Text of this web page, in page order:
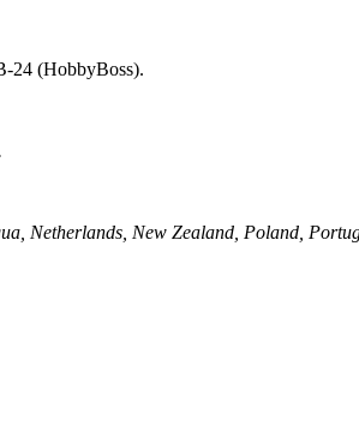
24 (HobbyBoss).
Netherlands, New Zealand, Poland,